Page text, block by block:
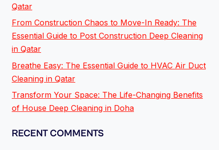
Qatar
From Construction Chaos to Move-In Ready: The
Essential Guide to Post Construction Deep Cleaning
in Qatar
Breathe Easy: The Essential Guide to HVAC Air Duct
Cleaning in Qatar
Transform Your Space: The Life-Changing Benefits
of House Deep Cleaning in Doha
RECENT COMMENTS